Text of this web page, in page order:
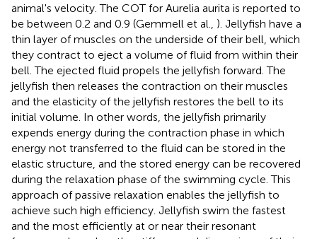
animal's velocity. The COT for Aurelia aurita is reported to
be between 0.2 and 0.9 (Gemmell et al., ). Jellyfish have a
thin layer of muscles on the underside of their bell, which
they contract to eject a volume of fluid from within their
bell. The ejected fluid propels the jellyfish forward. The
jellyfish then releases the contraction on their muscles
and the elasticity of the jellyfish restores the bell to its
initial volume. In other words, the jellyfish primarily
expends energy during the contraction phase in which
energy not transferred to the fluid can be stored in the
elastic structure, and the stored energy can be recovered
during the relaxation phase of the swimming cycle. This
approach of passive relaxation enables the jellyfish to
achieve such high efficiency. Jellyfish swim the fastest
and the most efficiently at or near their resonant